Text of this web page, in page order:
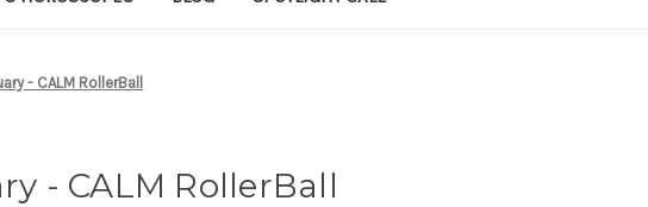
- CALM RollerBall
- CALM RollerBall